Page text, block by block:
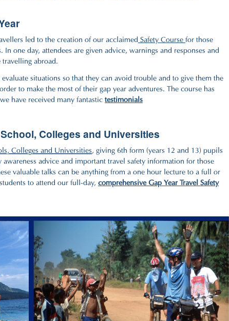
led to the creation of our acclaimed Safety Course for those
one day, attendees are given advice, warnings and responses and
abroad.
situations so that they can avoid trouble and to give them the
to make the most of their gap year adventures. The course has
have received many fantastic testimonials
Colleges and Universities
Colleges and Universities, giving 6th form (years 12 and 13) pupils
advice and important travel safety information for those
valuable talks can be anything from a one hour lecture to a full or
to attend our full-day, comprehensive Gap Year Travel Safety